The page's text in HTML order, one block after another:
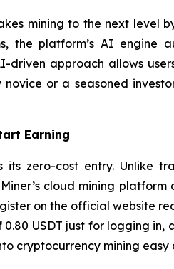
mining to the next
the platform’s AI engine
driven approach allows
or a seasoned
Earning
zero-cost entry. Unlike
cloud mining
on the official website
USDT just for logging
cryptocurrency mining